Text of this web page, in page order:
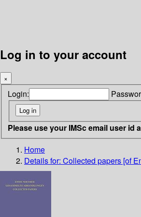
Log in to your account
×
Login:
Please use your IMSc email user id
Home
Details for: Collected papers [of